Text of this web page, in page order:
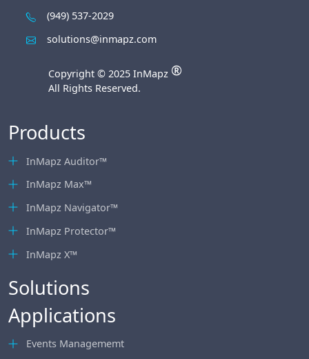
(949) 537-2029
solutions@inmapz.com
Copyright © 2025 InMapz ®
All Rights Reserved.
Products
InMapz Auditor™
InMapz Max™
InMapz Navigator™
InMapz Protector™
InMapz X™
Solutions
Applications
Events Managememt